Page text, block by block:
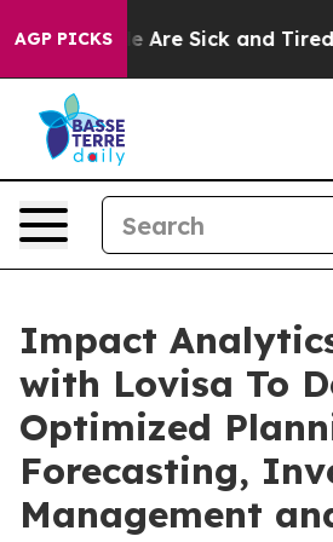
AGP PICKS
“People Are Sick and Tired of
Impact
with Lovisa To
Optimized
Forecasting,
Management